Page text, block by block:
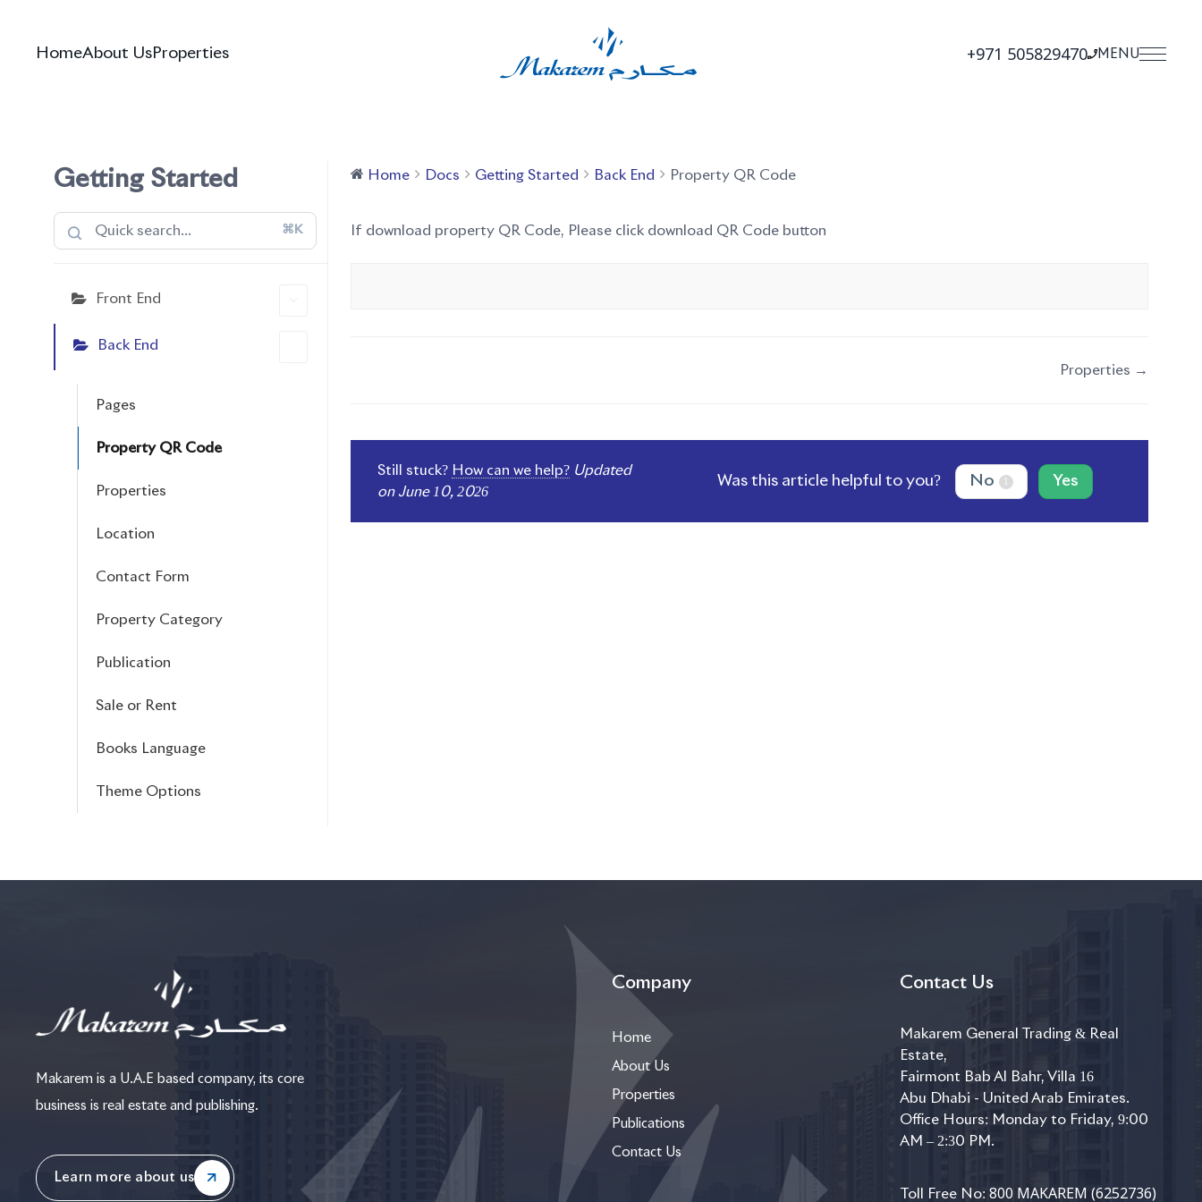
HomeAbout UsProperties +971 505829470 MENU
Getting Started
⌘K
Front End
Back End
Pages
Property QR Code
Properties
Location
Contact Form
Property Category
Publication
Sale or Rent
Books Language
Theme Options
Home Docs Getting Started Back End Property QR Code
If download property QR Code, Please click download QR Code button
Properties →
Still stuck? How can we help? Updated
on June 10, 2026
Was this article helpful to you? No Yes
Makarem is a U.A.E based company, its core
business is real estate and publishing.
Learn more about us
Company
Home
About Us
Properties
Publications
Contact Us
Contact Us
Makarem General Trading & Real
Estate,
Fairmont Bab Al Bahr, Villa 16
Abu Dhabi - United Arab Emirates.
Office Hours: Monday to Friday, 9:00
AM – 2:30 PM.
Toll Free No: 800 MAKAREM (6252736)